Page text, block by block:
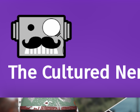
The Cultured